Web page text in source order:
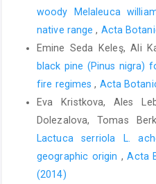
woody Melaleuca
native range, Acta
Emine Seda Keleş, Ali
black pine (Pinus nigra)
fire regimes, Acta
Eva Kristkova, Ales
Dolezalova, Tomas
Lactuca serriola L.
geographic origin ,Acta
(2014)